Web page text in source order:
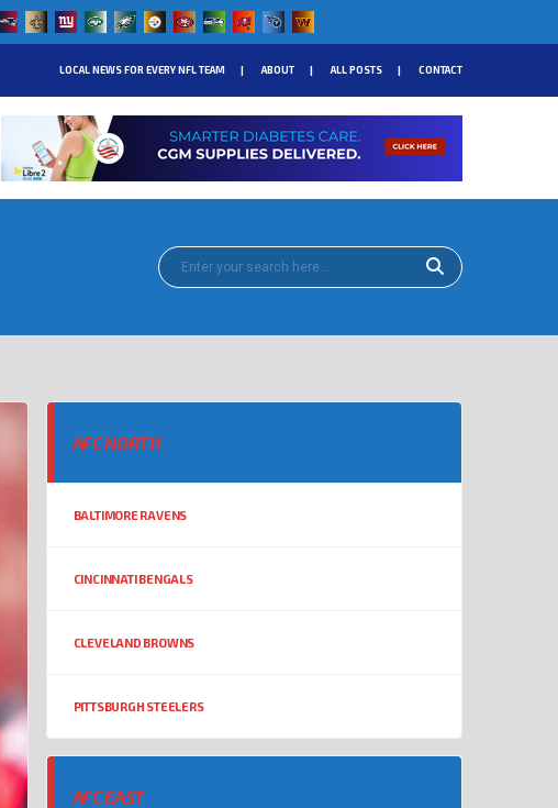
LOCAL NEWS FOR EVERY NFL TEAM ABOUT ALL POSTS CONTACT
AFC NORTH
BALTIMORE RAVENS
CINCINNATI BENGALS
CLEVELAND BROWNS
PITTSBURGH STEELERS
AFC EAST